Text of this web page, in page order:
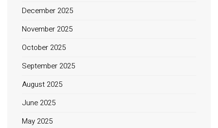
December 2025
November 2025
October 2025
September 2025
August 2025
June 2025
May 2025